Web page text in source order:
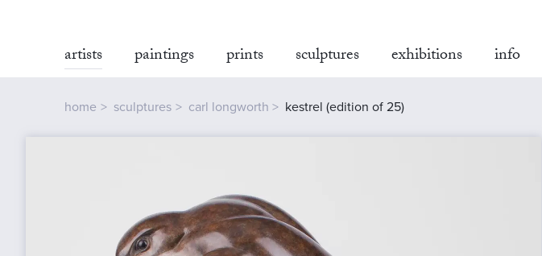
artists paintings prints sculptures exhibitions info
home sculptures carl longworth kestrel (edition of 25)